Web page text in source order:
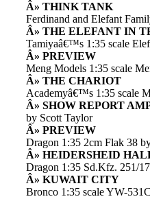
Â» THINK TANK
Ferdinand and Elefant
Â» THE ELEFANT IN
Tamiyaâ€™s 1:35 scale
Â» PREVIEW
Meng Models 1:35 scale
Â» THE CHARIOT
Academyâ€™s 1:35 scale
Â» SHOW REPORT
by Scott Taylor
Â» PREVIEW
Dragon 1:35 2cm Flak 38
Â» HEIDERSHEID
Dragon 1:35 Sd.Kfz. 251/
Â» KUWAIT CITY
Bronco 1:35 scale YW-